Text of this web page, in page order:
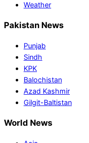
Weather
Pakistan News
Punjab
Sindh
KPK
Balochistan
Azad Kashmir
Gilgit-Baltistan
World News